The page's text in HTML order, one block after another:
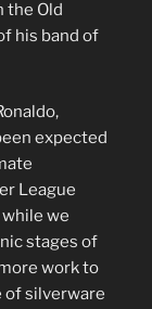
the Old
his band of
expected
League
we
stages of
work to
of silverware